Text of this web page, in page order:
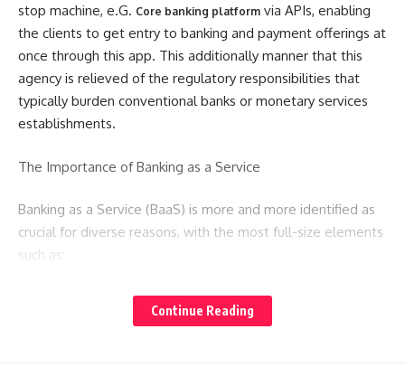
stop machine, e.G. Core banking platform via APIs, enabling
the clients to get entry to banking and payment offerings at
once through this app. This additionally manner that this
agency is relieved of the regulatory responsibilities that
typically burden conventional banks or monetary services
establishments.
The Importance of Banking as a Service
Banking as a Service (BaaS) is more and more identified as
crucial for diverse reasons, with the most full-size elements
such as:
Meeting Customer Demand
Continue Reading